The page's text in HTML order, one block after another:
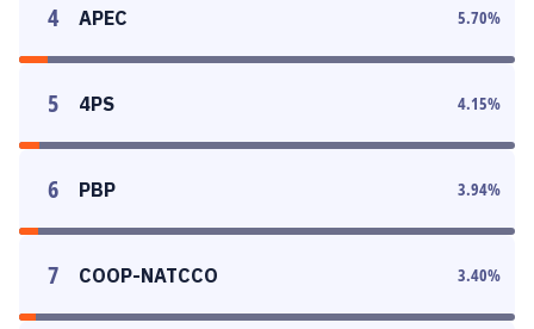
4 APEC 5.70%
5 4PS 4.15%
6 PBP 3.94%
7 COOP-NATCCO 3.40%